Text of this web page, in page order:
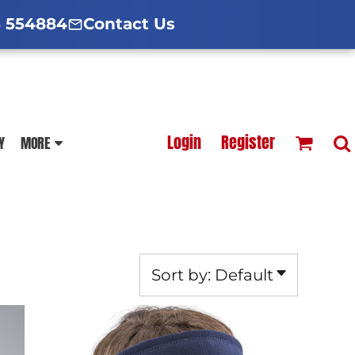
554884 Contact Us
MORE Login Register
Sort by: Default
BLOUSES
Information
Hoodies Guide
Polo Shirt Guide